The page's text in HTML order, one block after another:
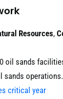
Resources,
oil sands
sands operations.
critical year